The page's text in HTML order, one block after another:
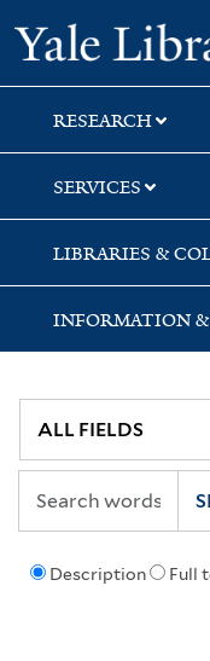
Skip
to
search
Skip
to
main
content
RESEARCH
SERVICES
LIBRARIES &
INFORMATION
Description Full